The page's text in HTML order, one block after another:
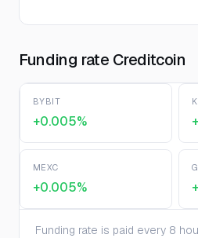
Funding rate Creditcoin
BYBIT
+0.005%
MEXC
+0.005%
Funding rate is paid every 8